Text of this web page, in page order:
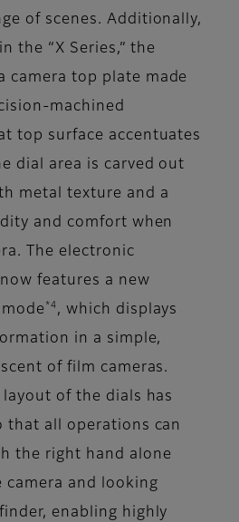
of scenes. Additionally,
the “X Series,” the
camera top plate made
machined
top surface accentuates
dial area is carved out
metal texture and a
and comfort when
The electronic
features a new
*4 , which displays
in a simple,
of film cameras.
of the dials has
that all operations can
the right hand alone
camera and looking
enabling highly